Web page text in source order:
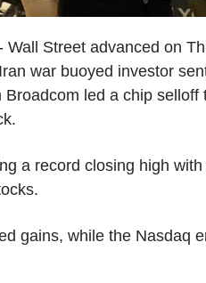
Street advanced on
war buoyed investor
led a chip selloff
a record closing high
gains, while the Nasdaq